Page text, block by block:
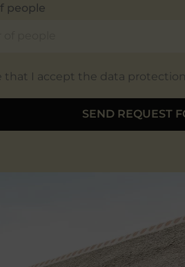
people
that I accept the data
SEND REQUEST